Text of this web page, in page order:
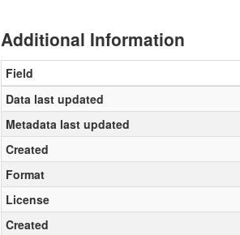
Additional Information
Field
Data last updated
Metadata last updated
Created
Format
License
Created